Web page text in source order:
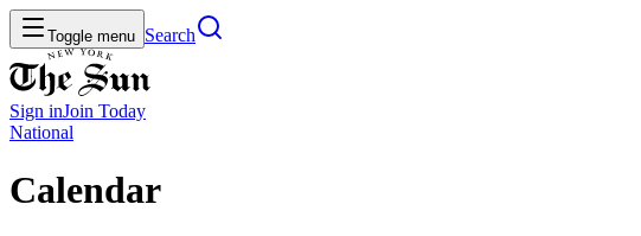
Toggle menu Search
Sign inJoin Today
National
Calendar